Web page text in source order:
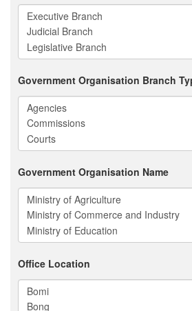
Government Organisation Branch
Government Organisation Name
Office Location